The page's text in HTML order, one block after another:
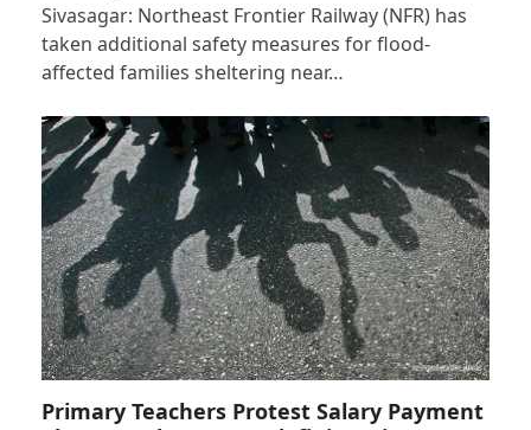
Sivasagar: Northeast Frontier Railway (NFR) has
taken additional safety measures for flood-
affected families sheltering near…
Primary Teachers Protest Salary Payment